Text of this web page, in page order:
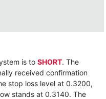
is to SHORT. The
received confirmation
stop loss level at 0.3200,
stands at 0.3140. The